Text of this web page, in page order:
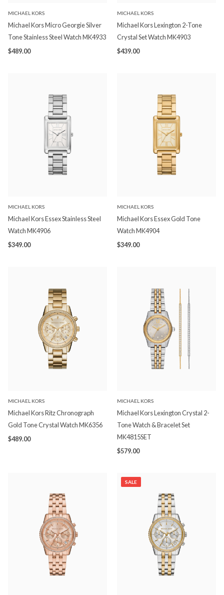
MICHAEL KORS
Michael Kors Micro Georgie Silver
Tone Stainless Steel Watch MK4933
$489.00
MICHAEL KORS
Michael Kors Lexington 2-Tone
Crystal Set Watch MK4903
$439.00
MICHAEL KORS
Michael Kors Essex Stainless Steel
Watch MK4906
$349.00
MICHAEL KORS
Michael Kors Essex Gold Tone
Watch MK4904
$349.00
MICHAEL KORS
Michael Kors Ritz Chronograph
Gold Tone Crystal Watch MK6356
$489.00
MICHAEL KORS
Michael Kors Lexington Crystal 2-
Tone Watch & Bracelet Set
MK4815SET
$579.00
SALE